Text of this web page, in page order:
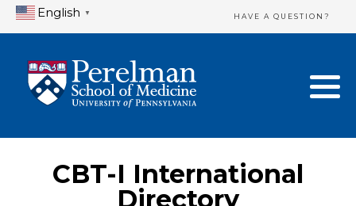
English ▼ HAVE A QUESTION?
CBT-I International
Directory
Home Directory
United States
Canada
Mexico
New Clinician Registration
Login & Update Your Profile
Need Assistance?
Logout